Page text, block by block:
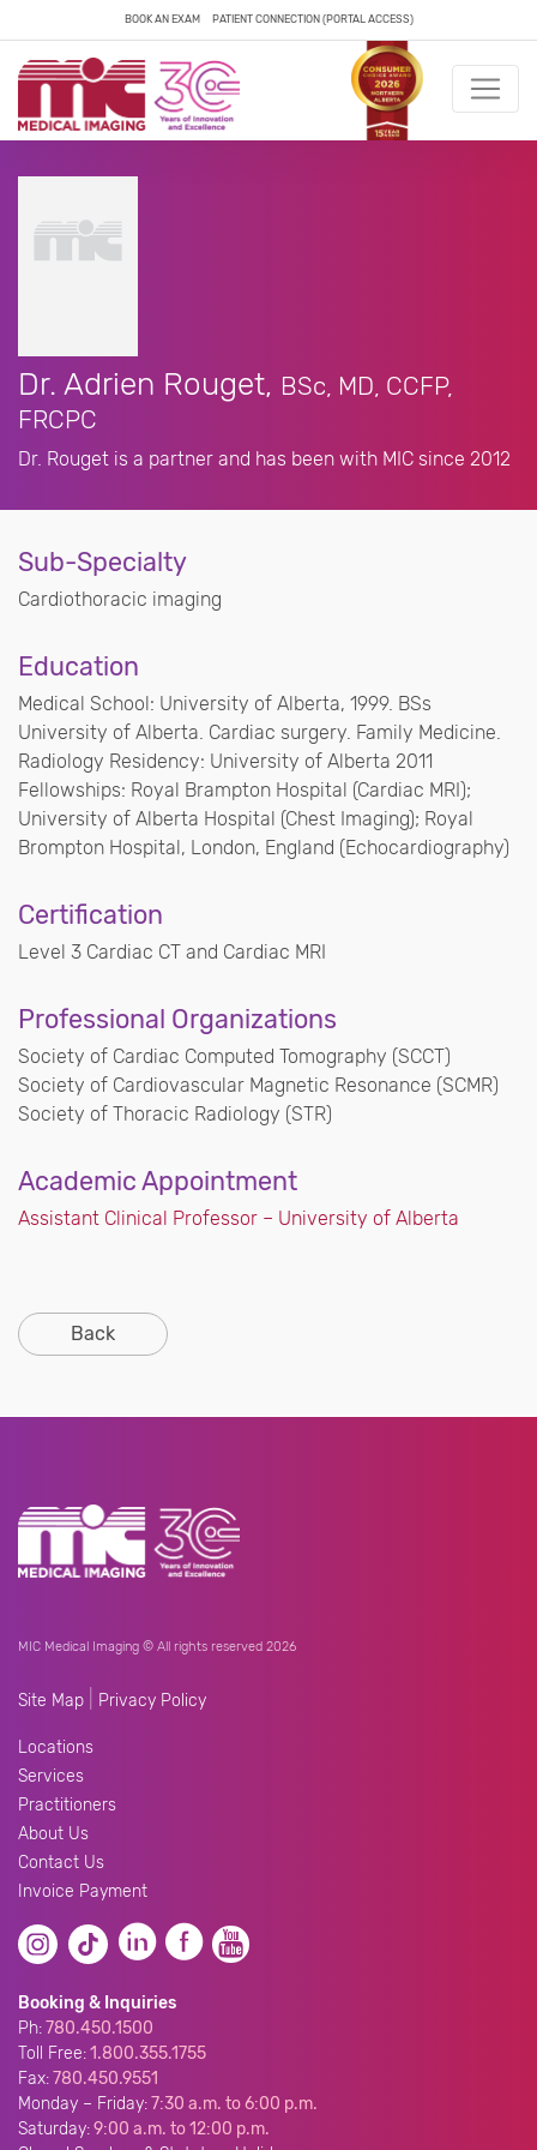
BOOK AN EXAM PATIENT CONNECTION (PORTAL ACCESS)
Dr. Adrien Rouget, BSc, MD, CCFP,
FRCPC
Dr. Rouget is a partner and has been with MIC since 2012
Sub-Specialty
Cardiothoracic imaging
Education
Medical School: University of Alberta, 1999. BSs
University of Alberta. Cardiac surgery. Family Medicine.
Radiology Residency: University of Alberta 2011
Fellowships: Royal Brampton Hospital (Cardiac MRI);
University of Alberta Hospital (Chest Imaging); Royal
Brompton Hospital, London, England (Echocardiography)
Certification
Level 3 Cardiac CT and Cardiac MRI
Professional Organizations
Society of Cardiac Computed Tomography (SCCT)
Society of Cardiovascular Magnetic Resonance (SCMR)
Society of Thoracic Radiology (STR)
Academic Appointment
Assistant Clinical Professor – University of Alberta
Back
MIC Medical Imaging © All rights reserved 2026
Site Map Privacy Policy
Locations
Services
Practitioners
About Us
Contact Us
Invoice Payment
Booking & Inquiries
Ph:780.450.1500
Toll Free:1.800.355.1755
Fax:780.450.9551
Monday – Friday:7:30 a.m. to 6:00 p.m.
Saturday:9:00 a.m. to 12:00 p.m.